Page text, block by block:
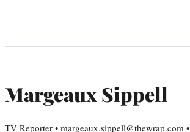
Margeaux Sippell
TV Reporter • margeaux.sippell@thewrap.com •